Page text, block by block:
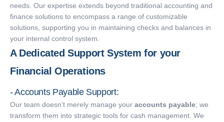
needs. Our expertise extends beyond traditional accounting and
finance solutions to encompass a range of customizable
solutions, supporting you in maintaining checks and balances in
your internal control system.
A Dedicated Support System for your
Financial Operations
- Accounts Payable Support:
Our team doesn’t merely manage your accounts payable; we
transform them into strategic tools for cash management. We